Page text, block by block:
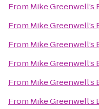
From Mike Greenwell’s
From Mike Greenwell’s
From Mike Greenwell’s
From Mike Greenwell’s
From Mike Greenwell’s
From Mike Greenwell’s